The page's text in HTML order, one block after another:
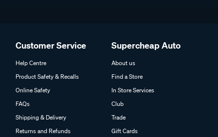
Customer Service
Help Centre
Product Safety & Recalls
Online Safety
FAQs
Shipping & Delivery
Returns and Refunds
Supercheap Auto
About us
Find a Store
In Store Services
Club
Trade
Gift Cards